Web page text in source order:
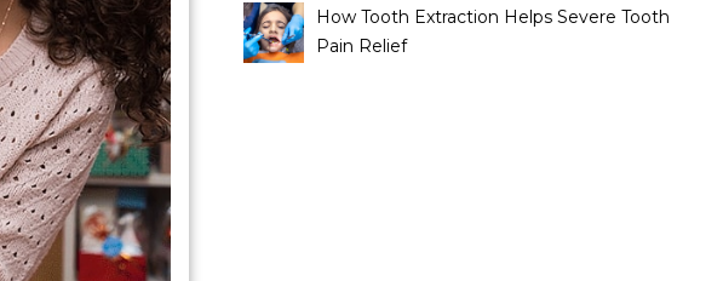
How Tooth Extraction Helps Severe Tooth
Pain Relief